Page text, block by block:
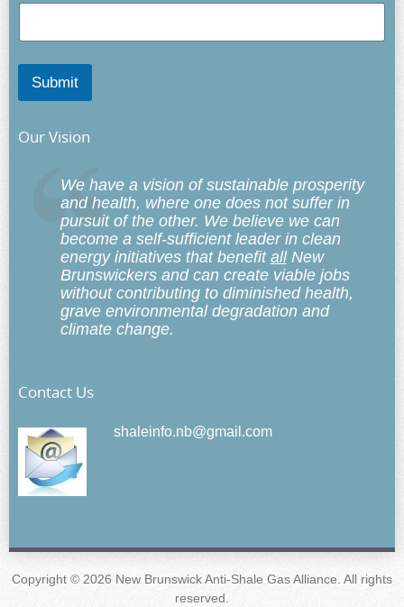
Submit
Our Vision
We have a vision of sustainable prosperity
and health, where one does not suffer in
pursuit of the other. We believe we can
become a self-sufficient leader in clean
energy initiatives that benefit allNew
Brunswickers and can create viable jobs
without contributing to diminished health,
grave environmental degradation and
climate change.
Contact Us
shaleinfo.nb@gmail.com
Copyright © 2026 New Brunswick Anti-Shale Gas Alliance. All rights
reserved.